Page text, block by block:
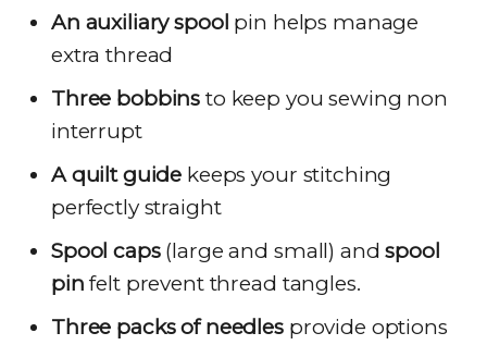
An auxiliary spool pin helps manage
extra thread
Three bobbins to keep you sewing non
interrupt
A quilt guide keeps your stitching
perfectly straight
Spool caps(large and small) andspool
pin felt prevent thread tangles.
Three packs of needlesprovide options